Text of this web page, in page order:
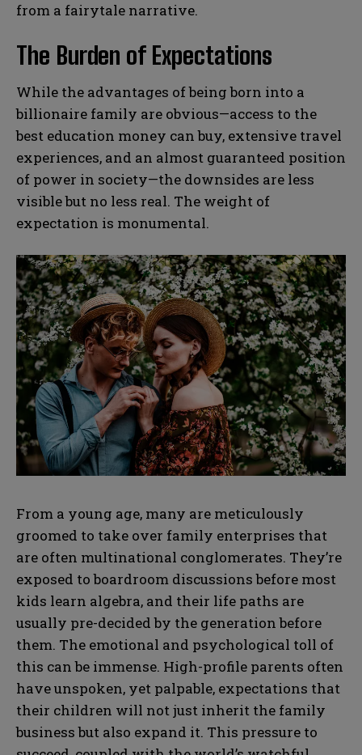
from a fairytale narrative.
The Burden of Expectations
While the advantages of being born into a
billionaire family are obvious—access to the
best education money can buy, extensive travel
experiences, and an almost guaranteed position
of power in society—the downsides are less
visible but no less real. The weight of
expectation is monumental.
From a young age, many are meticulously
groomed to take over family enterprises that
are often multinational conglomerates. They’re
exposed to boardroom discussions before most
kids learn algebra, and their life paths are
usually pre-decided by the generation before
them. The emotional and psychological toll of
this can be immense. High-profile parents often
have unspoken, yet palpable, expectations that
their children will not just inherit the family
business but also expand it. This pressure to